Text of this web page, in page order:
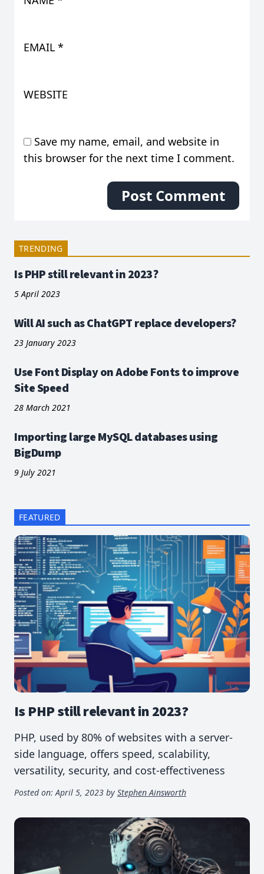
EMAIL *
WEBSITE
Save my name, email, and website in
this browser for the next time I comment.
TRENDING
Is PHP still relevant in 2023?
5 April 2023
Will AI such as ChatGPT replace developers?
23 January 2023
Use Font Display on Adobe Fonts to improve
Site Speed
28 March 2021
Importing large MySQL databases using
BigDump
9 July 2021
FEATURED
Is PHP still relevant in 2023?
PHP, used by 80% of websites with a server-
side language, offers speed, scalability,
versatility, security, and cost-effectiveness
Posted on: April 5, 2023 by Stephen Ainsworth